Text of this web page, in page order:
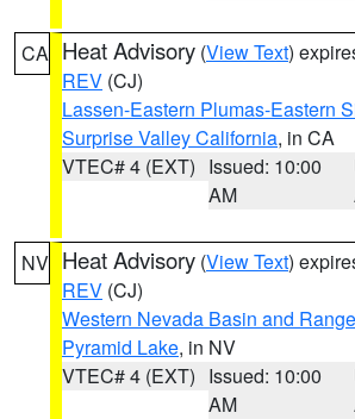
CA Heat Advisory (View Text)
REV (CJ)
Lassen-Eastern Plumas-Eastern
Surprise Valley California, in CA
VTEC# 4 (EXT) Issued: 10:00
AM
NV Heat Advisory (View Text)
REV (CJ)
Western Nevada Basin and
Pyramid Lake, in NV
VTEC# 4 (EXT) Issued: 10:00
AM